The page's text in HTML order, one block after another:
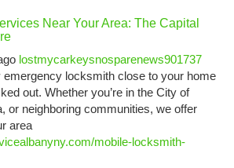
Near Your Area: The Capital
lostmycarkeysnosparenews901737
emergency locksmith close to your home
out. Whether you’re in the City of
or neighboring communities, we offer
area
mobile-locksmith-